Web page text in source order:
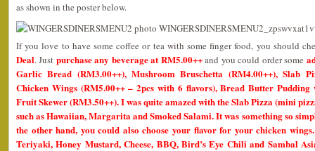
as shown in the poster below.
If you love to have some coffee or tea with some finger food, you should
Deal. Just purchase any beverage at RM5.00++and you could order some
Garlic Bread (RM3.00++), Mushroom Bruschetta (RM4.00++), Slab
Chicken Wings (RM5.00++ – 2pcs with 6 flavors), Bread Butter
Fruit Skewer (RM3.50++). I was quite amazed with the Slab Pizza (mini
such as Hawaiian, Margarita and Smoked Salami. It was something so
the other hand, you could also choose your flavor for your chicken
Teriyaki, Honey Mustard, Cheese, BBQ, Bird’s Eye Chili and Sambal